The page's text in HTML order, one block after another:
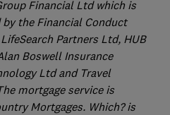
Financial Ltd which is
the Financial Conduct
Partners Ltd, HUB
Boswell Insurance
Ltd and Travel
mortgage service is
Mortgages. Which? is